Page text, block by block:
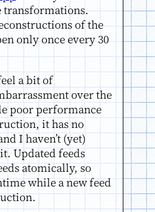
transformations.
of the
only once every 30
a bit of
over the
poor performance
it has no
I haven’t (yet)
Updated feeds
atomically, so
while a new feed